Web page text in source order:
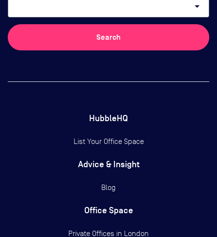
arrow_drop_down
Search
HubbleHQ
List Your Office Space
Advice & Insight
Blog
Office Space
Private Offices in London